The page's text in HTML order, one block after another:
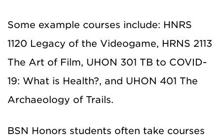
Some example courses include: HNRS
1120 Legacy of the Videogame, HRNS 2113
The Art of Film, UHON 301 TB to COVID-
19: What is Health?, and UHON 401 The
Archaeology of Trails.
BSN Honors students often take courses